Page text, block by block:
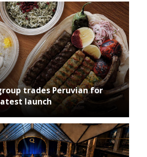
trades Peruvian for
launch